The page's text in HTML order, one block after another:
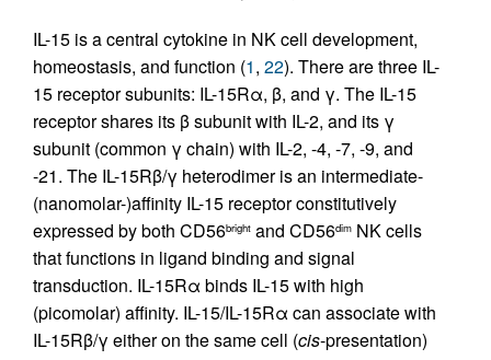
IL-15 is a central cytokine in NK cell development,
homeostasis, and function (1, 22). There are three IL-
15 receptor subunits: IL-15Rα, β, and γ. The IL-15
receptor shares its β subunit with IL-2, and its γ
subunit (common γ chain) with IL-2, -4, -7, -9, and
-21. The IL-15Rβ/γ heterodimer is an intermediate-
(nanomolar-)affinity IL-15 receptor constitutively
expressed by both CD56bright and CD56dim NK cells
that functions in ligand binding and signal
transduction. IL-15Rα binds IL-15 with high
(picomolar) affinity. IL-15/IL-15Rα can associate with
IL-15Rβ/γ either on the same cell (cis-presentation)